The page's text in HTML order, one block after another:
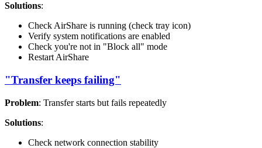
Solutions:
Check AirShare is running (check tray icon)
Verify system notifications are enabled
Check you're not in "Block all" mode
Restart AirShare
"Transfer keeps failing"
Problem: Transfer starts but fails repeatedly
Solutions:
Check network connection stability